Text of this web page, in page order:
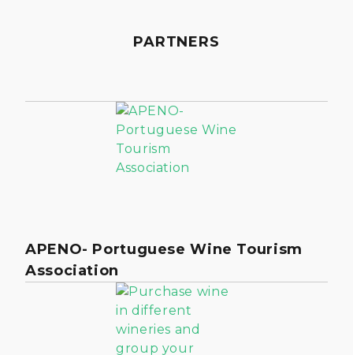
PARTNERS
APENO- Portuguese Wine Tourism
Association